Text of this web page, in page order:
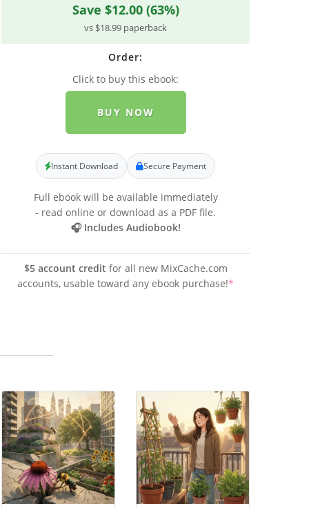
Save $12.00 (63%)
vs $18.99 paperback
Order:
Click to buy this ebook:
BUY NOW
Instant Download Secure Payment
Full ebook will be available immediately
- read online or download as a PDF file.
🎧 Includes Audiobook!
$5 account credit for all new MixCache.com
accounts, usable toward any ebook purchase!*